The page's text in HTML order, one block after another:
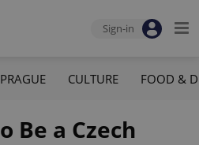
Sign-in
PRAGUE CULTURE FOOD &
Be a Czech